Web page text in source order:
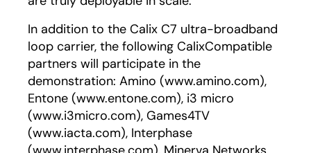
In addition to the Calix C7 ultra-broadband
loop carrier, the following CalixCompatible
partners will participate in the
demonstration: Amino (www.amino.com),
Entone (www.entone.com), i3 micro
(www.i3micro.com), Games4TV
(www.iacta.com), Interphase